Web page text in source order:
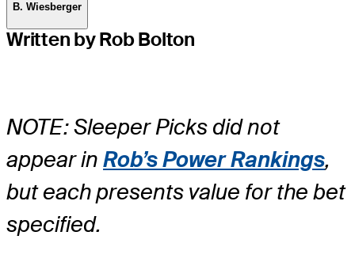
B. Wiesberger
Written by Rob Bolton
NOTE: Sleeper Picks did not
appear in Rob’s Power Rankings,
but each presents value for the bet
specified.